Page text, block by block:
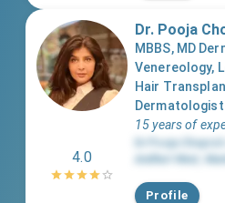
4.0
Dr. Pooja
MBBS, MD
Venereology,
Hair
Dermatologist
15 years of
Dr Pooja
Andheri West
Profile